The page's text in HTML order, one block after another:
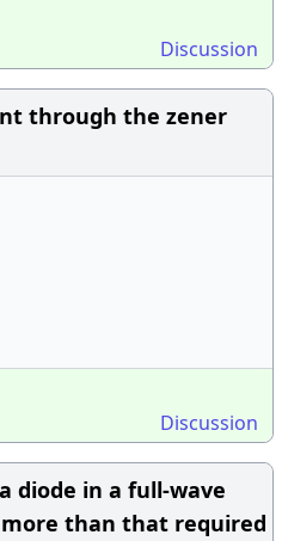
Discussion
through the zener
Discussion
diode in a full-wave
than that required